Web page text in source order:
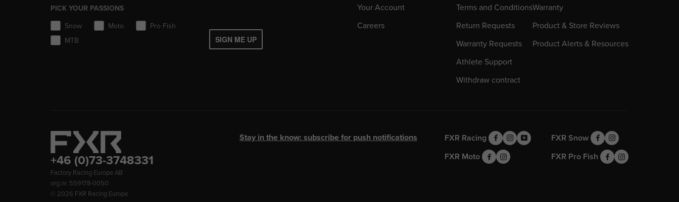
PICK YOUR PASSIONS
Snow Moto
Pro Fish
MTB
SIGN ME UP
Your Account
Careers
Terms and Conditions
Return Requests
Warranty Requests
Athlete Support
Withdraw contract
Warranty
Product & Store Reviews
Product Alerts & Resources
+46 (0)73-3748331
Factory Racing Europe AB
org.nr. 559178-0050
© 2026 FXR Racing Europe
Stay in the know: subscribe for push notifications FXR Racing
FXR Snow
FXR Moto
FXR Pro Fish